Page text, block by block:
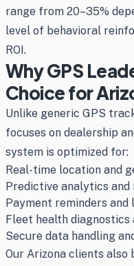
range from 20–35%
level of behavioral
ROI.
Why GPS
Choice for
Unlike generic GPS
focuses on dealership
system is optimized for:
Real-time location and
Predictive analytics
Payment reminders
Fleet health
Secure data handling
Our Arizona clients